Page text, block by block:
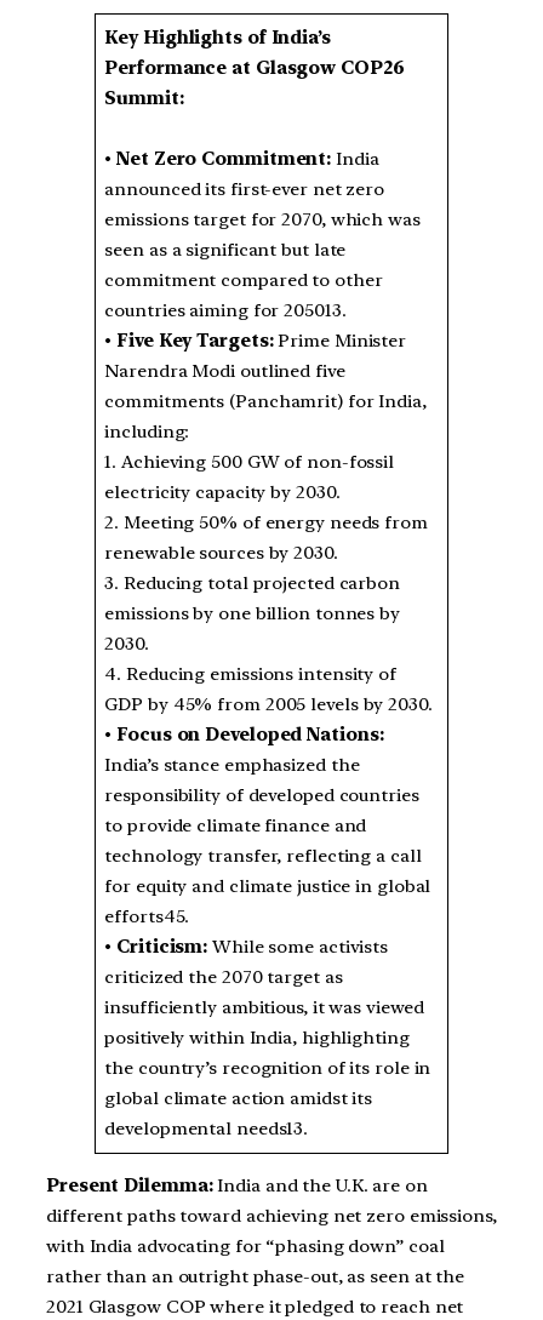
Key Highlights of India’s
Performance at Glasgow COP26
Summit:
• Net Zero Commitment: India
announced its first-ever net zero
emissions target for 2070, which was
seen as a significant but late
commitment compared to other
countries aiming for 205013.
• Five Key Targets:Prime Minister
Narendra Modi outlined five
commitments (Panchamrit) for India,
including:
1. Achieving 500 GW of non-fossil
electricity capacity by 2030.
2. Meeting 50% of energy needs from
renewable sources by 2030.
3. Reducing total projected carbon
emissions by one billion tonnes by
2030.
4. Reducing emissions intensity of
GDP by 45% from 2005 levels by 2030.
• Focus on Developed Nations:
India’s stance emphasized the
responsibility of developed countries
to provide climate finance and
technology transfer, reflecting a call
for equity and climate justice in global
efforts45.
• Criticism: While some activists
criticized the 2070 target as
insufficiently ambitious, it was viewed
positively within India, highlighting
the country’s recognition of its role in
global climate action amidst its
developmental needs13.
Present Dilemma:India and the U.K. are on
different paths toward achieving net zero emissions,
with India advocating for “phasing down” coal
rather than an outright phase-out, as seen at the
2021 Glasgow COP where it pledged to reach net